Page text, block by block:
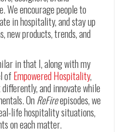
We encourage people to
in hospitality, and stay up
new products, trends, and
in that I, along with my
of Empowered Hospitality,
and innovate while
OnReFireepisodes, we
life hospitality situations,
on each matter.